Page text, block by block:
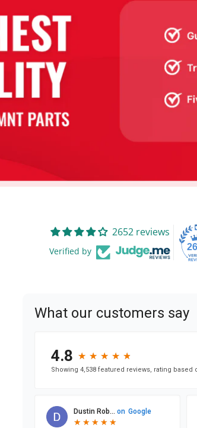
2652 reviews
Verified by